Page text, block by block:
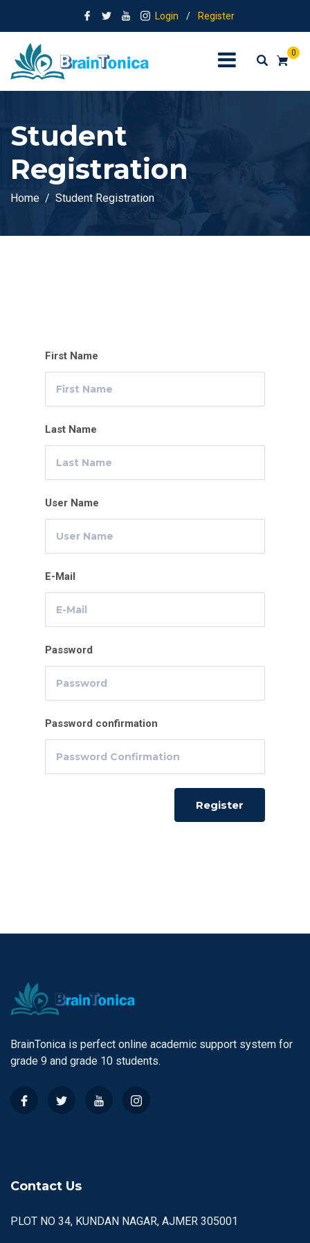
Login / Register
0
Student
Registration
Home Student Registration
First Name
Last Name
User Name
E-Mail
Password
Password confirmation
Register
BrainTonica is perfect online academic support system for
grade 9 and grade 10 students.
Contact Us
PLOT NO 34, KUNDAN NAGAR, AJMER 305001